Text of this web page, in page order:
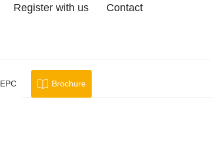
Register with us Contact
EPC Brochure